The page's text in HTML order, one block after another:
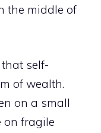
the middle of
that self-
of wealth.
on a small
on fragile